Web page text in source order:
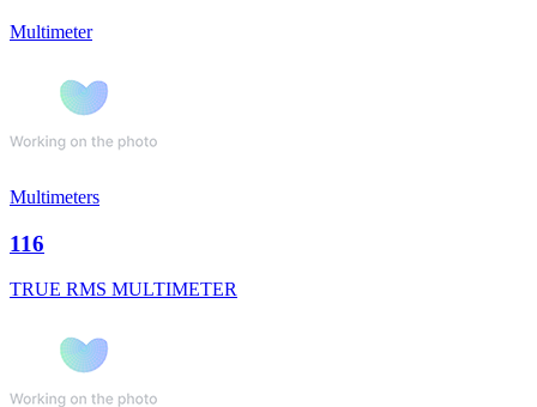
Multimeter
Multimeters
116
TRUE RMS MULTIMETER